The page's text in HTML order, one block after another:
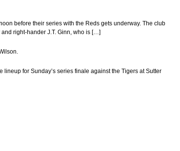
before their series with the Reds gets underway. The club
right-hander J.T. Ginn, who is […]
for Sunday’s series finale against the Tigers at Sutter